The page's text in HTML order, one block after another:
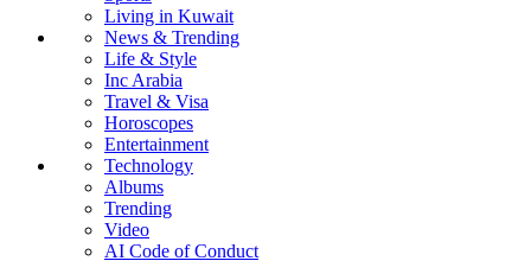
Living in Kuwait
News & Trending
Life & Style
Inc Arabia
Travel & Visa
Horoscopes
Entertainment
Technology
Albums
Trending
Video
AI Code of Conduct